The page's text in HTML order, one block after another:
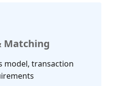
Matching
model, transaction